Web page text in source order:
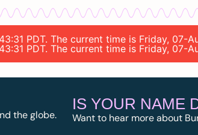
PDT. The current time is Friday, 07-
PDT. The current time is Friday, 07-
the globe.
IS YOUR NAME
Want to hear more about